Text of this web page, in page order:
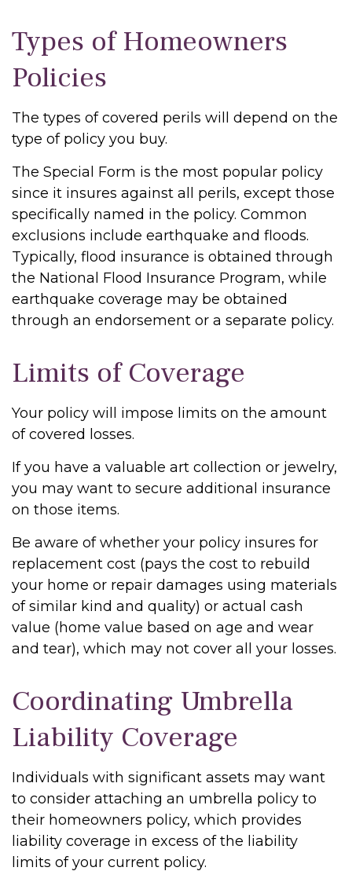
Types of Homeowners
Policies
The types of covered perils will depend on the
type of policy you buy.
The Special Form is the most popular policy
since it insures against all perils, except those
specifically named in the policy. Common
exclusions include earthquake and floods.
Typically, flood insurance is obtained through
the National Flood Insurance Program, while
earthquake coverage may be obtained
through an endorsement or a separate policy.
Limits of Coverage
Your policy will impose limits on the amount
of covered losses.
If you have a valuable art collection or jewelry,
you may want to secure additional insurance
on those items.
Be aware of whether your policy insures for
replacement cost (pays the cost to rebuild
your home or repair damages using materials
of similar kind and quality) or actual cash
value (home value based on age and wear
and tear), which may not cover all your losses.
Coordinating Umbrella
Liability Coverage
Individuals with significant assets may want
to consider attaching an umbrella policy to
their homeowners policy, which provides
liability coverage in excess of the liability
limits of your current policy.